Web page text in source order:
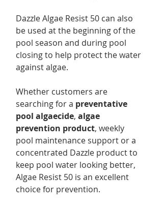
Dazzle Algae Resist 50 can also
be used at the beginning of the
pool season and during pool
closing to help protect the water
against algae.
Whether customers are
searching for a preventative
pool algaecide, algae
prevention product, weekly
pool maintenance support or a
concentrated Dazzle product to
keep pool water looking better,
Algae Resist 50 is an excellent
choice for prevention.